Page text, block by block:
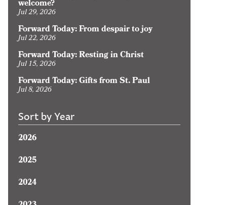
welcome?
Jul 29, 2026
Forward Today: From despair to joy
Jul 22, 2026
Forward Today: Resting in Christ
Jul 15, 2026
Forward Today: Gifts from St. Paul
Jul 8, 2026
Sort by Year
2026
2025
2024